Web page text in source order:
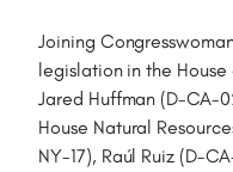
Joining
legislation in the House
Jared Huffman (D-CA-
House Natural
NY-17), Raúl Ruiz (D-